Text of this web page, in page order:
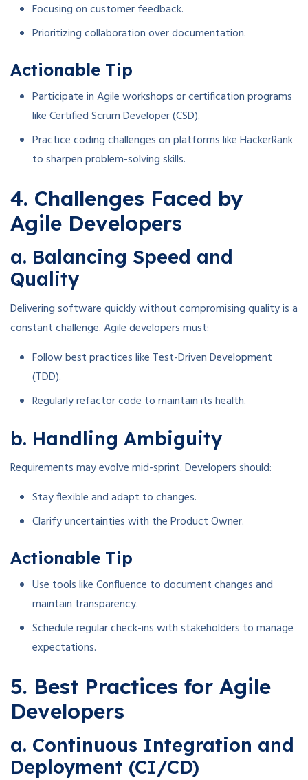
Focusing on customer feedback.
Prioritizing collaboration over documentation.
Actionable Tip
Participate in Agile workshops or certification programs
like Certified Scrum Developer (CSD).
Practice coding challenges on platforms like HackerRank
to sharpen problem-solving skills.
4. Challenges Faced by
Agile Developers
a. Balancing Speed and
Quality
Delivering software quickly without compromising quality is a
constant challenge. Agile developers must:
Follow best practices like Test-Driven Development
(TDD).
Regularly refactor code to maintain its health.
b. Handling Ambiguity
Requirements may evolve mid-sprint. Developers should:
Stay flexible and adapt to changes.
Clarify uncertainties with the Product Owner.
Actionable Tip
Use tools like Confluence to document changes and
maintain transparency.
Schedule regular check-ins with stakeholders to manage
expectations.
5. Best Practices for Agile
Developers
a. Continuous Integration and
Deployment (CI/CD)